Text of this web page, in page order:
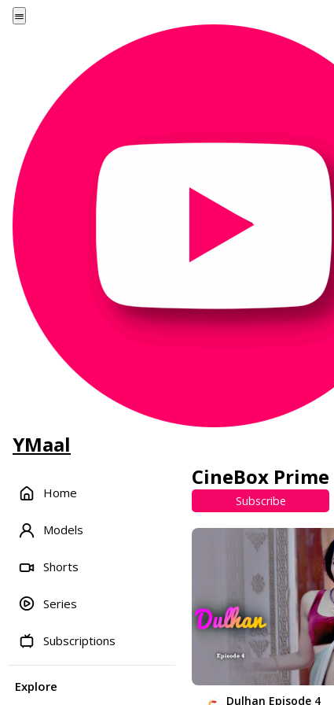
YMaal
Home
Models
Shorts
Series
Subscriptions
Explore
CineBox Prime
Subscribe
Dulhan Episode 4